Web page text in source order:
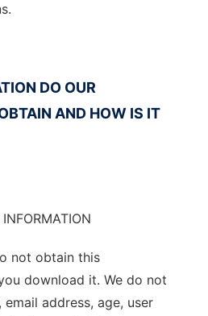
DO OUR
AND HOW IS IT
not obtain this
download it. We do not
address, age, user